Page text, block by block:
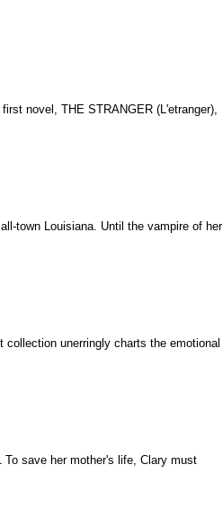
novel, THE STRANGER (L'etranger),
town Louisiana. Until the vampire of her
unerringly charts the emotional
save her mother's life, Clary must